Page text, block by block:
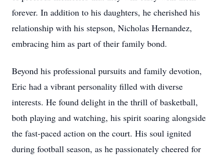
forever. In addition to his daughters, he cherished his
relationship with his stepson, Nicholas Hernandez,
embracing him as part of their family bond.
Beyond his professional pursuits and family devotion,
Eric had a vibrant personality filled with diverse
interests. He found delight in the thrill of basketball,
both playing and watching, his spirit soaring alongside
the fast-paced action on the court. His soul ignited
during football season, as he passionately cheered for